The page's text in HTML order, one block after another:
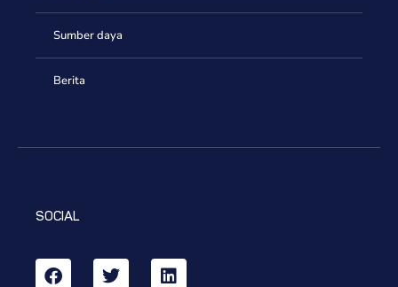
Sumber daya
Berita
SOCIAL